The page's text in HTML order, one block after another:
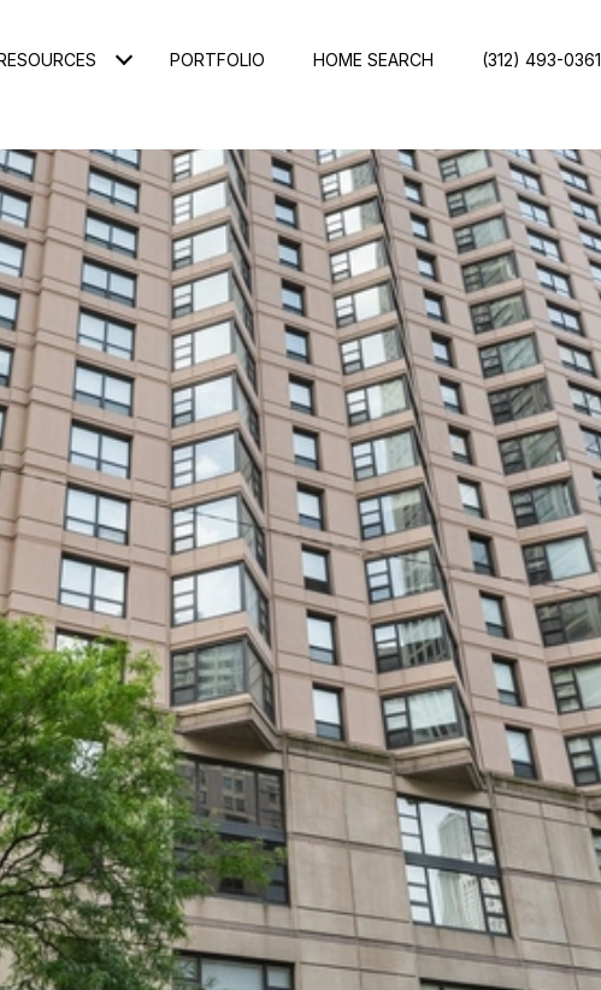
PORTFOLIO HOME SEARCH (312) 493-0361